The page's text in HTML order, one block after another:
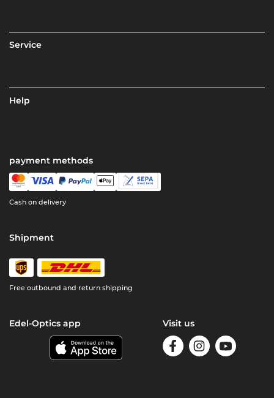
Service
Help
payment methods
Cash on delivery
Shipment
Free outbound and return shipping
Edel-Optics app Visit us